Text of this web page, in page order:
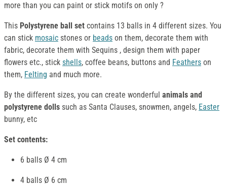
more than you can paint or stick motifs on only ?
This Polystyrene ball set contains 13 balls in 4 different sizes. You
can stick mosaic stones or beads on them, decorate them with
fabric, decorate them with Sequins , design them with paper
flowers etc., stick shells, coffee beans, buttons and Feathers on
them, Felting and much more.
By the different sizes, you can create wonderful animals and
polystyrene dolls such as Santa Clauses, snowmen, angels, Easter
bunny, etc
Set contents:
6 balls Ø 4 cm
4 balls Ø 6 cm